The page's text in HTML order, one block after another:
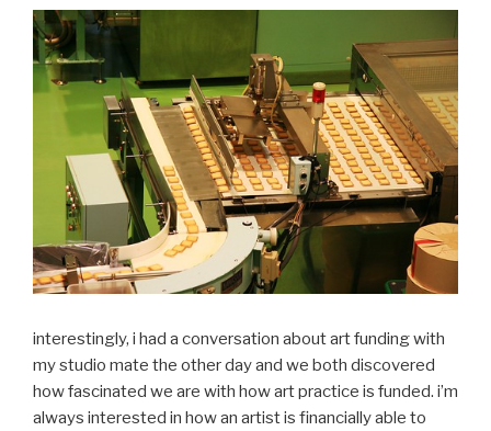
interestingly, i had a conversation about art funding with
my studio mate the other day and we both discovered
how fascinated we are with how art practice is funded. i’m
always interested in how an artist is financially able to